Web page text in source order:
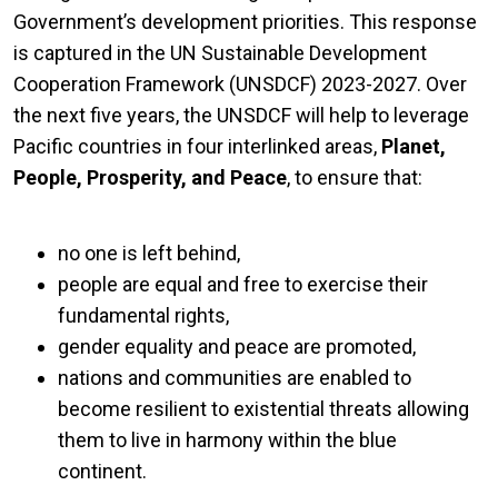
Government’s development priorities. This response
is captured in the UN Sustainable Development
Cooperation Framework (UNSDCF) 2023-2027. Over
the next five years, the UNSDCF will help to leverage
Pacific countries in four interlinked areas, Planet,
People, Prosperity, and Peace, to ensure that:
no one is left behind,
people are equal and free to exercise their
fundamental rights,
gender equality and peace are promoted,
nations and communities are enabled to
become resilient to existential threats allowing
them to live in harmony within the blue
continent.